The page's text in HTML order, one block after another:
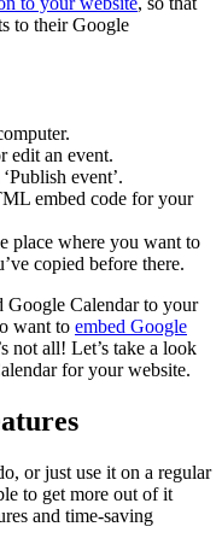
to their Google
edit an event.
event’.
embed code for your
place where you want to
copied before there.
Google Calendar to your
want to embed Google
not all! Let’s take a look
for your website.
or just use it on a regular
to get more out of it
and time-saving